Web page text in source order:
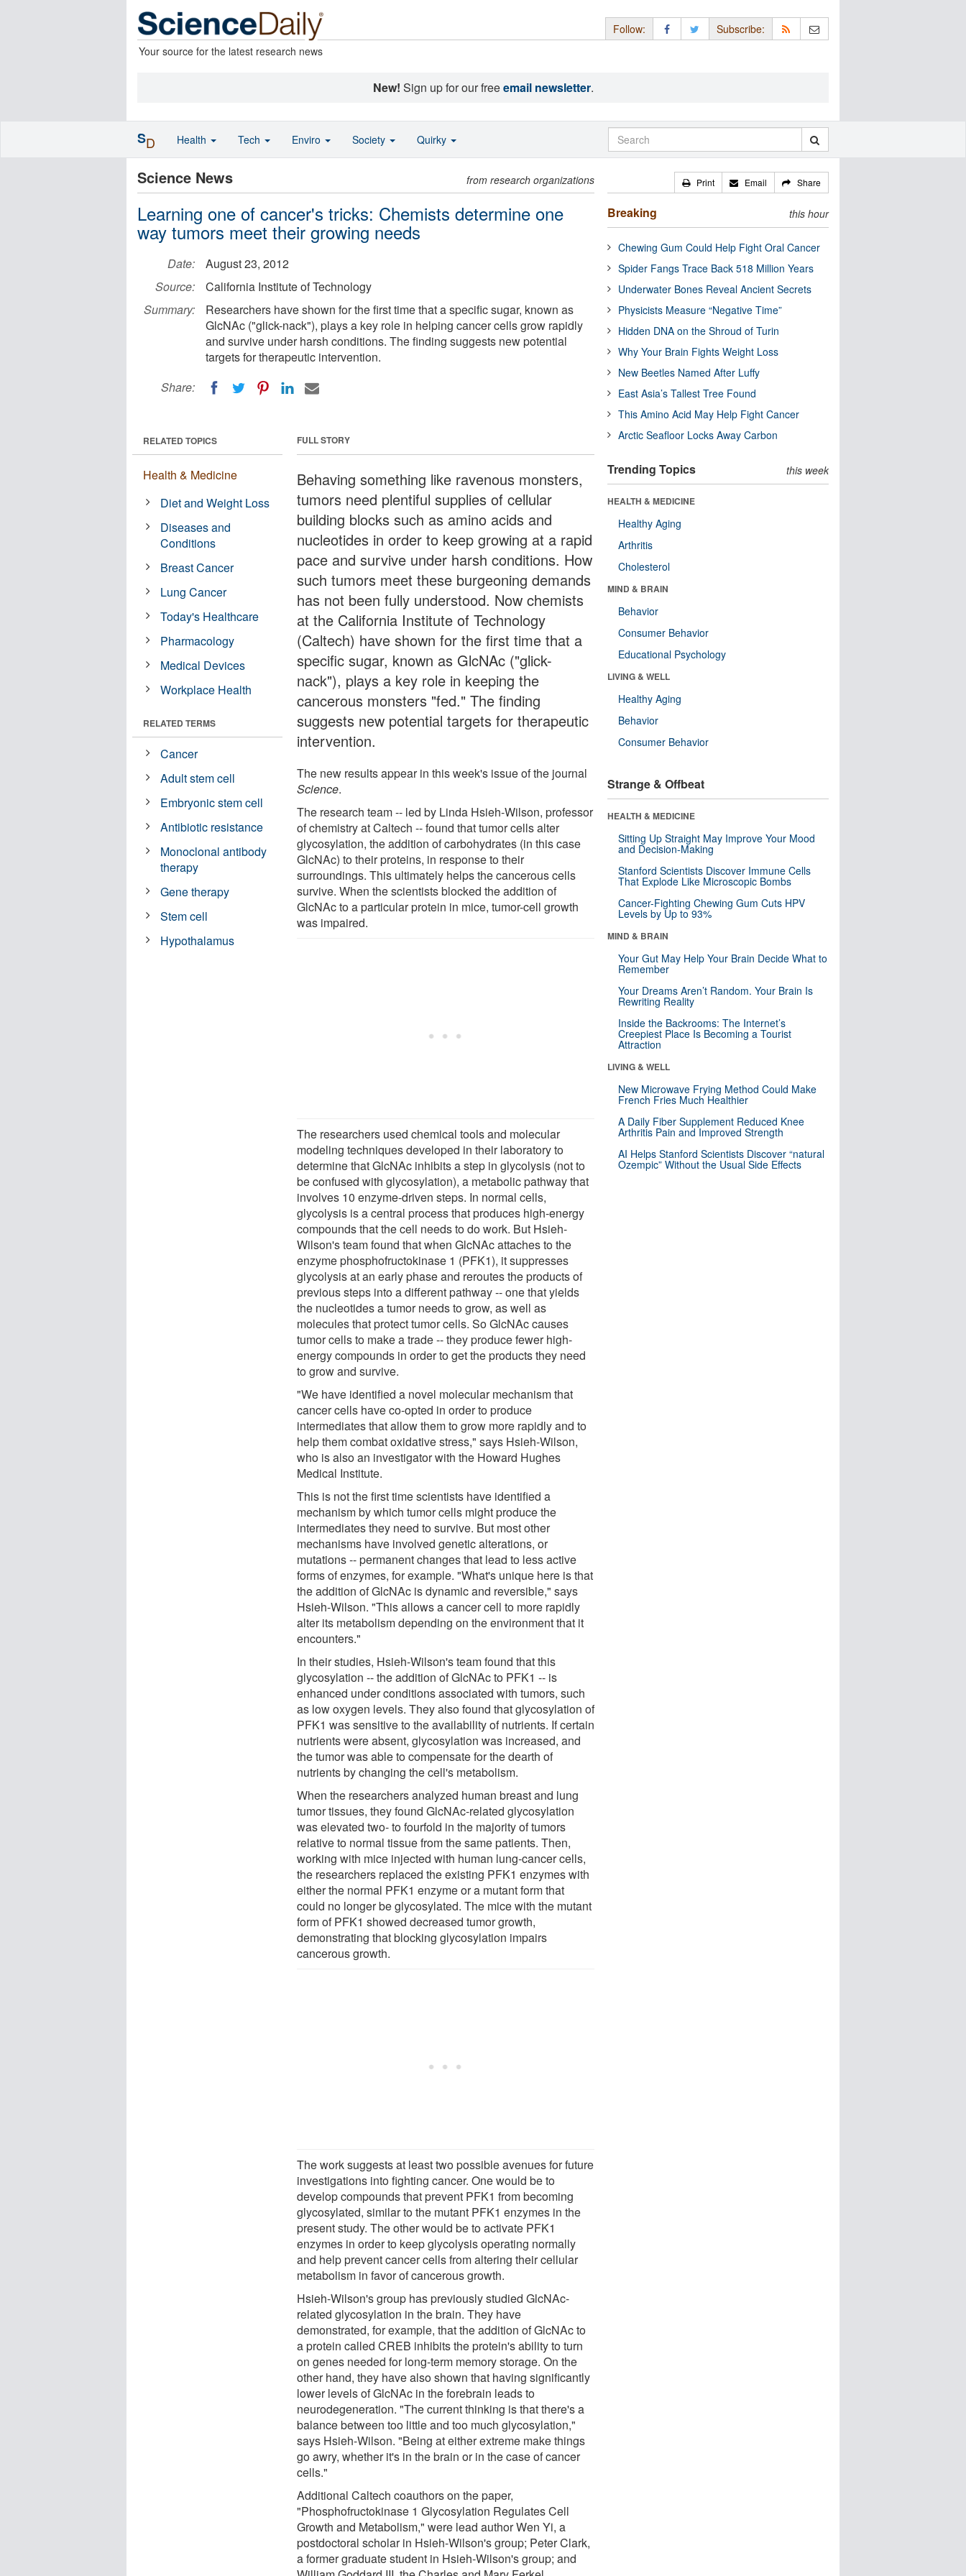
Your source for the latest research news
Follow: Subscribe:
New! Sign up for our freeemail newsletter.
Science News from research organizations
Learning one of cancer's tricks: Chemists determine one
way tumors meet their growing needs
Date:
August 23, 2012
Source:
California Institute of Technology
Summary:
Researchers have shown for the first time that a specific sugar, known as
GlcNAc ("glick-nack"), plays a key role in helping cancer cells grow rapidly
and survive under harsh conditions. The finding suggests new potential
targets for therapeutic intervention.
Share:
FULL STORY
Behaving something like ravenous monsters,
tumors need plentiful supplies of cellular
building blocks such as amino acids and
nucleotides in order to keep growing at a rapid
pace and survive under harsh conditions. How
such tumors meet these burgeoning demands
has not been fully understood. Now chemists
at the California Institute of Technology
(Caltech) have shown for the first time that a
specific sugar, known as GlcNAc ("glick-
nack"), plays a key role in keeping the
cancerous monsters "fed." The finding
suggests new potential targets for therapeutic
intervention.
The new results appear in this week's issue of the journal
Science.
The research team -- led by Linda Hsieh-Wilson, professor
of chemistry at Caltech -- found that tumor cells alter
glycosylation, the addition of carbohydrates (in this case
GlcNAc) to their proteins, in response to their
surroundings. This ultimately helps the cancerous cells
survive. When the scientists blocked the addition of
GlcNAc to a particular protein in mice, tumor-cell growth
was impaired.
The researchers used chemical tools and molecular
modeling techniques developed in their laboratory to
determine that GlcNAc inhibits a step in glycolysis (not to
be confused with glycosylation), a metabolic pathway that
involves 10 enzyme-driven steps. In normal cells,
glycolysis is a central process that produces high-energy
compounds that the cell needs to do work. But Hsieh-
Wilson's team found that when GlcNAc attaches to the
enzyme phosphofructokinase 1 (PFK1), it suppresses
glycolysis at an early phase and reroutes the products of
previous steps into a different pathway -- one that yields
the nucleotides a tumor needs to grow, as well as
molecules that protect tumor cells. So GlcNAc causes
tumor cells to make a trade -- they produce fewer high-
energy compounds in order to get the products they need
to grow and survive.
"We have identified a novel molecular mechanism that
cancer cells have co-opted in order to produce
intermediates that allow them to grow more rapidly and to
help them combat oxidative stress," says Hsieh-Wilson,
who is also an investigator with the Howard Hughes
Medical Institute.
This is not the first time scientists have identified a
mechanism by which tumor cells might produce the
intermediates they need to survive. But most other
mechanisms have involved genetic alterations, or
mutations -- permanent changes that lead to less active
forms of enzymes, for example. "What's unique here is that
the addition of GlcNAc is dynamic and reversible," says
Hsieh-Wilson. "This allows a cancer cell to more rapidly
alter its metabolism depending on the environment that it
encounters."
In their studies, Hsieh-Wilson's team found that this
glycosylation -- the addition of GlcNAc to PFK1 -- is
enhanced under conditions associated with tumors, such
as low oxygen levels. They also found that glycosylation of
PFK1 was sensitive to the availability of nutrients. If certain
nutrients were absent, glycosylation was increased, and
the tumor was able to compensate for the dearth of
nutrients by changing the cell's metabolism.
When the researchers analyzed human breast and lung
tumor tissues, they found GlcNAc-related glycosylation
was elevated two- to fourfold in the majority of tumors
relative to normal tissue from the same patients. Then,
working with mice injected with human lung-cancer cells,
the researchers replaced the existing PFK1 enzymes with
either the normal PFK1 enzyme or a mutant form that
could no longer be glycosylated. The mice with the mutant
form of PFK1 showed decreased tumor growth,
demonstrating that blocking glycosylation impairs
cancerous growth.
The work suggests at least two possible avenues for future
investigations into fighting cancer. One would be to
develop compounds that prevent PFK1 from becoming
glycosylated, similar to the mutant PFK1 enzymes in the
present study. The other would be to activate PFK1
enzymes in order to keep glycolysis operating normally
and help prevent cancer cells from altering their cellular
metabolism in favor of cancerous growth.
Hsieh-Wilson's group has previously studied GlcNAc-
related glycosylation in the brain. They have
demonstrated, for example, that the addition of GlcNAc to
a protein called CREB inhibits the protein's ability to turn
on genes needed for long-term memory storage. On the
other hand, they have also shown that having significantly
lower levels of GlcNAc in the forebrain leads to
neurodegeneration. "The current thinking is that there's a
balance between too little and too much glycosylation,"
says Hsieh-Wilson. "Being at either extreme make things
go awry, whether it's in the brain or in the case of cancer
cells."
Additional Caltech coauthors on the paper,
"Phosphofructokinase 1 Glycosylation Regulates Cell
Growth and Metabolism," were lead author Wen Yi, a
postdoctoral scholar in Hsieh-Wilson's group; Peter Clark,
a former graduate student in Hsieh-Wilson's group; and
RELATED TOPICS
Health & Medicine
Diet and Weight Loss
Diseases and
Conditions
Breast Cancer
Lung Cancer
Today's Healthcare
Pharmacology
Medical Devices
Workplace Health
RELATED TERMS
Cancer
Adult stem cell
Embryonic stem cell
Antibiotic resistance
Monoclonal antibody
therapy
Gene therapy
Stem cell
Hypothalamus
Print Email Share
Breaking this hour
Chewing Gum Could Help Fight Oral Cancer
Spider Fangs Trace Back 518 Million Years
Underwater Bones Reveal Ancient Secrets
Physicists Measure “Negative Time”
Hidden DNA on the Shroud of Turin
Why Your Brain Fights Weight Loss
New Beetles Named After Luffy
East Asia’s Tallest Tree Found
This Amino Acid May Help Fight Cancer
Arctic Seafloor Locks Away Carbon
Trending Topics this week
HEALTH & MEDICINE
Healthy Aging
Arthritis
Cholesterol
MIND & BRAIN
Behavior
Consumer Behavior
Educational Psychology
LIVING & WELL
Healthy Aging
Behavior
Consumer Behavior
Strange & Offbeat
HEALTH & MEDICINE
Sitting Up Straight May Improve Your Mood
and Decision-Making
Stanford Scientists Discover Immune Cells
That Explode Like Microscopic Bombs
Cancer-Fighting Chewing Gum Cuts HPV
Levels by Up to 93%
MIND & BRAIN
Your Gut May Help Your Brain Decide What to
Remember
Your Dreams Aren’t Random. Your Brain Is
Rewriting Reality
Inside the Backrooms: The Internet’s
Creepiest Place Is Becoming a Tourist
Attraction
LIVING & WELL
New Microwave Frying Method Could Make
French Fries Much Healthier
A Daily Fiber Supplement Reduced Knee
Arthritis Pain and Improved Strength
AI Helps Stanford Scientists Discover “natural
Ozempic” Without the Usual Side Effects
SD Health Tech Enviro Society Quirky